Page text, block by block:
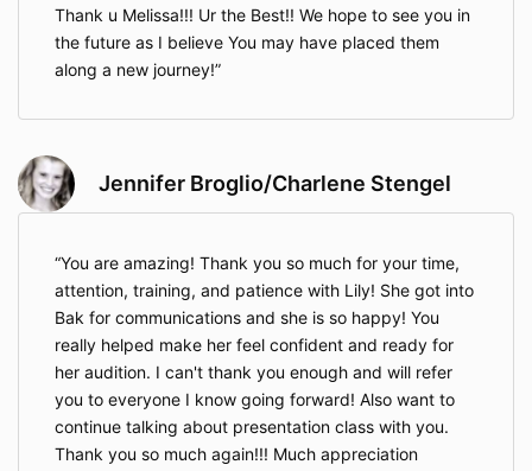
Thank u Melissa!!! Ur the Best!! We hope to see you in
the future as I believe You may have placed them
along a new journey!
Jennifer Broglio/Charlene Stengel
You are amazing! Thank you so much for your time,
attention, training, and patience with Lily! She got into
Bak for communications and she is so happy! You
really helped make her feel confident and ready for
her audition. I can't thank you enough and will refer
you to everyone I know going forward! Also want to
continue talking about presentation class with you.
Thank you so much again!!! Much appreciation